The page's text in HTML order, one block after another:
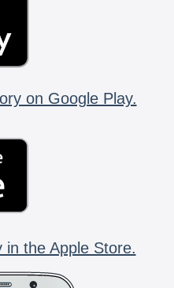
on Google Play.
the Apple Store.